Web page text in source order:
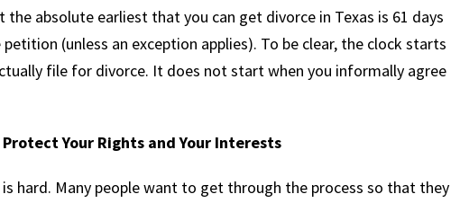
the absolute earliest that you can get divorce in Texas is 61 days
(unless an exception applies). To be clear, the clock starts
file for divorce. It does not start when you informally agree
Protect Your Rights and Your Interests
hard. Many people want to get through the process so that they